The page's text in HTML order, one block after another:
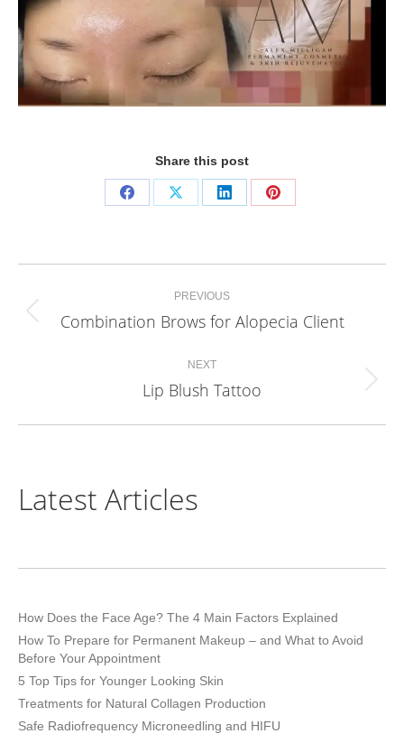
Share this post
Share
Share
Share
Share
navigation
PREVIOUS
Previous
Combination Brows for Alopecia Client
NEXT
Next
Lip Blush Tattoo
Latest Articles
How Does the Face Age? The 4 Main Factors Explained
How To Prepare for Permanent Makeup – and What to Avoid
Before Your Appointment
5 Top Tips for Younger Looking Skin
Treatments for Natural Collagen Production
Safe Radiofrequency Microneedling and HIFU